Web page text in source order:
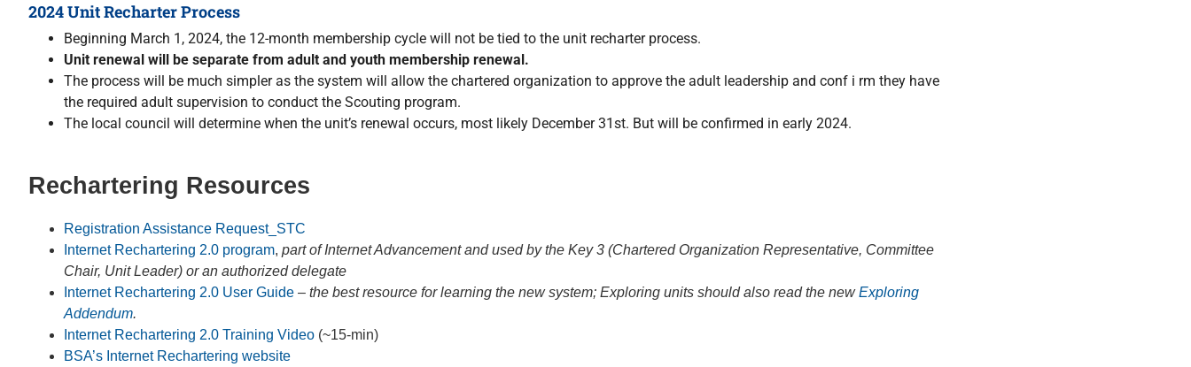
2024 Unit Recharter Process
Beginning March 1, 2024, the 12-month membership cycle will not be tied to the unit recharter process.
Unit renewal will be separate from adult and youth membership renewal.
The process will be much simpler as the system will allow the chartered organization to approve the adult leadership and conf i rm they have
the required adult supervision to conduct the Scouting program.
The local council will determine when the unit’s renewal occurs, most likely December 31st. But will be confirmed in early 2024.
Rechartering Resources
Registration Assistance Request_STC
Internet Rechartering 2.0 program, part of Internet Advancement and used by the Key 3 (Chartered Organization Representative, Committee
Chair, Unit Leader) or an authorized delegate
Internet Rechartering 2.0 User Guide – the best resource for learning the new system; Exploring units should also read the newExploring
Addendum.
Internet Rechartering 2.0 Training Video (~15-min)
BSA’s Internet Rechartering website